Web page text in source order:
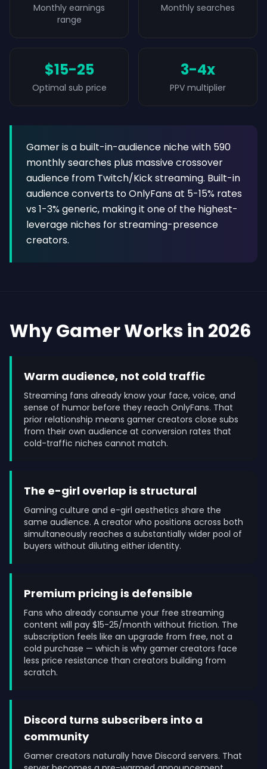
Monthly earnings
range
Monthly searches
$15-25
Optimal sub price
3-4x
PPV multiplier
Gamer is a built-in-audience niche with 590
monthly searches plus massive crossover
audience from Twitch/Kick streaming. Built-in
audience converts to OnlyFans at 5-15% rates
vs 1-3% generic, making it one of the highest-
leverage niches for streaming-presence
creators.
Why Gamer Works in 2026
Warm audience, not cold traffic
Streaming fans already know your face, voice, and
sense of humor before they reach OnlyFans. That
prior relationship means gamer creators close subs
from their own audience at conversion rates that
cold-traffic niches cannot match.
The e-girl overlap is structural
Gaming culture and e-girl aesthetics share the
same audience. A creator who positions across both
simultaneously reaches a substantially wider pool of
buyers without diluting either identity.
Premium pricing is defensible
Fans who already consume your free streaming
content will pay $15-25/month without friction. The
subscription feels like an upgrade from free, not a
cold purchase — which is why gamer creators face
less price resistance than creators building from
scratch.
Discord turns subscribers into a
community
Gamer creators naturally have Discord servers. That